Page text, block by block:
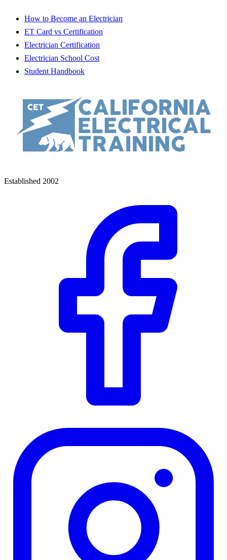
How to Become an Electrician
ET Card vs Certification
Electrician Certification
Electrician School Cost
Student Handbook
Established 2002